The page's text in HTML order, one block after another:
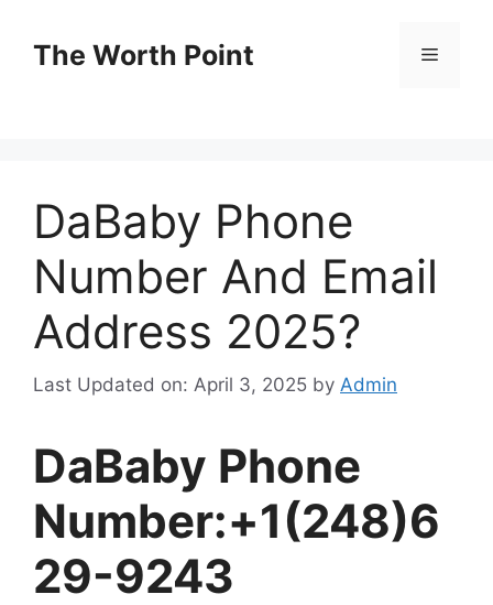
contentThe Worth Point Menu
DaBaby Phone
Number And Email
Address 2025?
Last Updated on: April 3, 2025 by Admin
DaBaby Phone
Number:+1(248)6
29-9243